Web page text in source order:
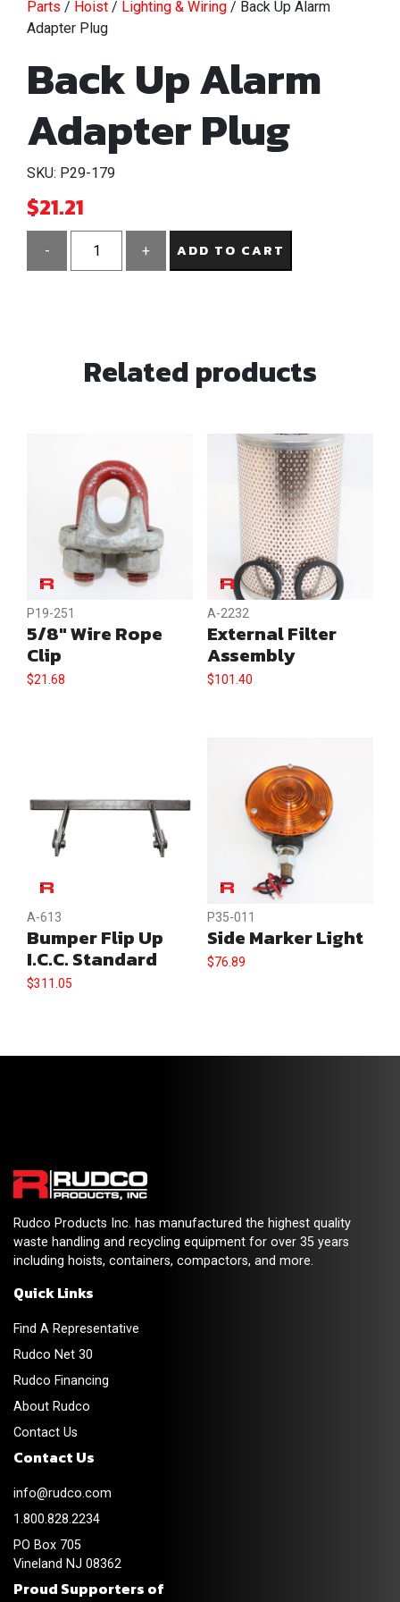
Parts / Hoist / Lighting & Wiring / Back Up Alarm
Adapter Plug
Back Up Alarm
Adapter Plug
SKU: P29-179
$21.21
-
+ ADD TO CART
Related products
P19-251
5/8″ Wire Rope
Clip
$21.68
A-2232
External Filter
Assembly
$101.40
A-613
Bumper Flip Up
I.C.C. Standard
$311.05
P35-011
Side Marker Light
$76.89
Rudco Products Inc. has manufactured the highest quality
waste handling and recycling equipment for over 35 years
including hoists, containers, compactors, and more.
Quick Links
Find A Representative
Rudco Net 30
Rudco Financing
About Rudco
Contact Us
Contact Us
info@rudco.com
1.800.828.2234
PO Box 705
Vineland NJ 08362
Proud Supporters of